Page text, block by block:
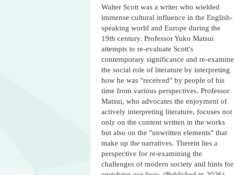
Walter Scott was a writer who wielded
immense cultural influence in the English-
speaking world and Europe during the
19th century. Professor Yuko Matsui
attempts to re-evaluate Scott's
contemporary significance and re-examine
the social role of literature by interpreting
how he was "received" by people of his
time from various perspectives. Professor
Matsui, who advocates the enjoyment of
actively interpreting literature, focuses not
only on the content written in the works
but also on the "unwritten elements" that
make up the narratives. Therein lies a
perspective for re-examining the
challenges of modern society and hints for